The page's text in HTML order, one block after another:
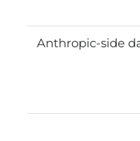
Anthropic-side